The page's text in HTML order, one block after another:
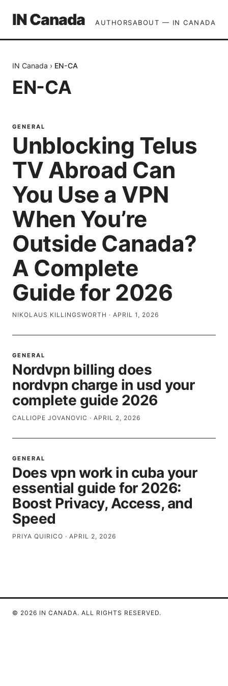
IN Canada AUTHORSABOUT — IN CANADA
IN Canada › EN-CA
EN-CA
GENERAL
Unblocking Telus
TV Abroad Can
You Use a VPN
When You’re
Outside Canada?
A Complete
Guide for 2026
NIKOLAUS KILLINGSWORTH · APRIL 1, 2026
GENERAL
Nordvpn billing does
nordvpn charge in usd your
complete guide 2026
CALLIOPE JOVANOVIC · APRIL 2, 2026
GENERAL
Does vpn work in cuba your
essential guide for 2026:
Boost Privacy, Access, and
Speed
PRIYA QUIRICO · APRIL 2, 2026
© 2026 IN CANADA. ALL RIGHTS RESERVED.